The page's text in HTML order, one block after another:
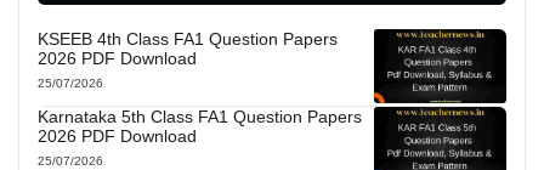
KSEEB 4th Class FA1 Question Papers
2026 PDF Download
25/07/2026
Karnataka 5th Class FA1 Question Papers
2026 PDF Download
25/07/2026